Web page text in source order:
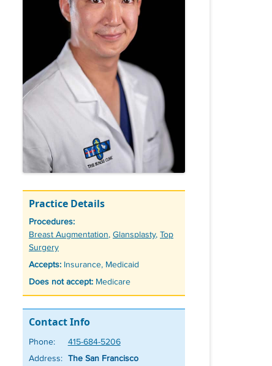
Practice Details
Procedures:
Tags
Breast Augmentation, Glansplasty, Top
Surgery
Accepts: Insurance, Medicaid
Does not accept: Medicare
Contact Info
Phone:
415-684-5206
Address: The San Francisco